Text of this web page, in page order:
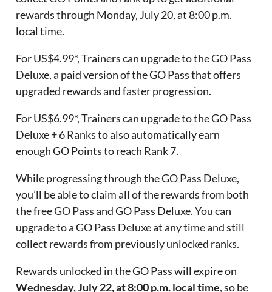
rewards through Monday, July 20, at 8:00 p.m.
local time.
For US$4.99*, Trainers can upgrade to the GO Pass
Deluxe, a paid version of the GO Pass that offers
upgraded rewards and faster progression.
For US$6.99*, Trainers can upgrade to the GO Pass
Deluxe + 6 Ranks to also automatically earn
enough GO Points to reach Rank 7.
While progressing through the GO Pass Deluxe,
you’ll be able to claim all of the rewards from both
the free GO Pass and GO Pass Deluxe. You can
upgrade to a GO Pass Deluxe at any time and still
collect rewards from previously unlocked ranks.
Rewards unlocked in the GO Pass will expire on
Wednesday, July 22, at 8:00 p.m. local time, so be